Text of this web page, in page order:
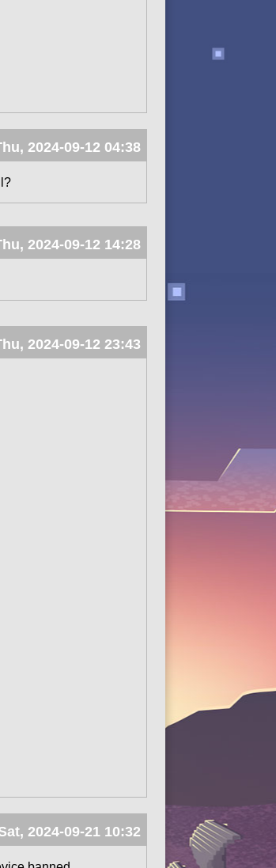
2024-09-12 04:38
2024-09-12 14:28
2024-09-12 23:43
2024-09-21 10:32